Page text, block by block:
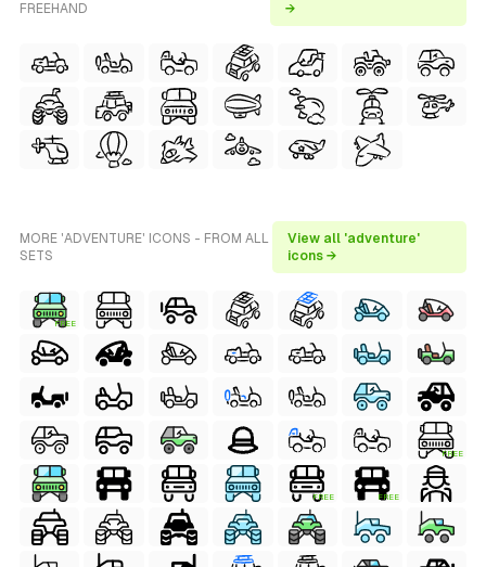
FREEHAND
→
MORE 'ADVENTURE' ICONS - FROM ALL
SETS
View all 'adventure'
icons →
FREE
FREE
FREE FREE